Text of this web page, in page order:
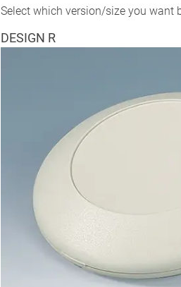
Select which version/size you want
DESIGN R